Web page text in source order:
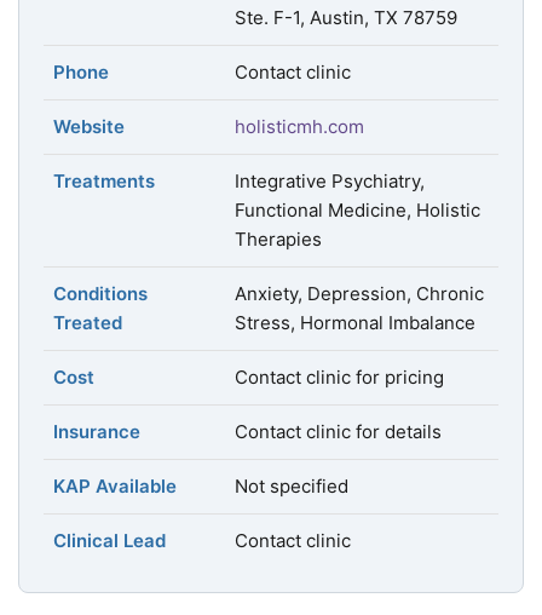
Ste. F-1, Austin, TX 78759
Phone Contact clinic
Website holisticmh.com
Treatments
Integrative Psychiatry,
Functional Medicine, Holistic
Therapies
Conditions
Treated
Anxiety, Depression, Chronic
Stress, Hormonal Imbalance
Cost Contact clinic for pricing
Insurance Contact clinic for details
KAP Available Not specified
Clinical Lead Contact clinic